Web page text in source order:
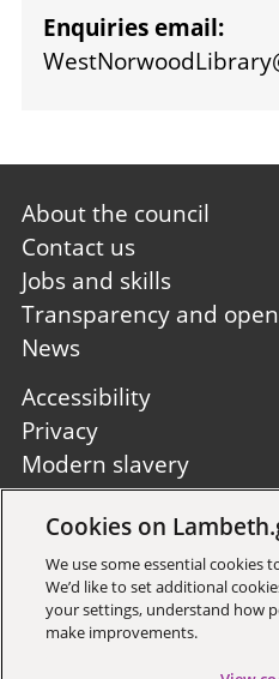
Enquiries email:
Footer
first
About the council
Contact us
Jobs and skills
Transparency and
News
Footer
second
Accessibility
Privacy
Modern slavery
Site A to Z
Cookies on
We use some essential cookies
We’d like to set additional
your settings, understand how
make improvements.